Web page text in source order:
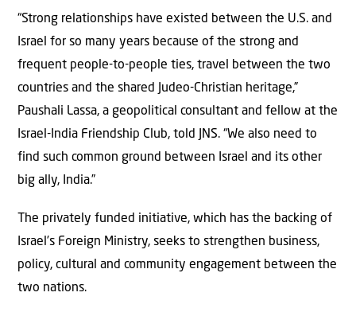
“Strong relationships have existed between the U.S. and
Israel for so many years because of the strong and
frequent people-to-people ties, travel between the two
countries and the shared Judeo-Christian heritage,”
Paushali Lassa, a geopolitical consultant and fellow at the
Israel-India Friendship Club, told JNS. “We also need to
find such common ground between Israel and its other
big ally, India.”
The privately funded initiative, which has the backing of
Israel’s Foreign Ministry, seeks to strengthen business,
policy, cultural and community engagement between the
two nations.